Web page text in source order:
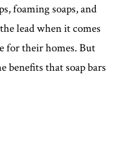
foaming soaps, and
lead when it comes
for their homes. But
benefits that soap bars